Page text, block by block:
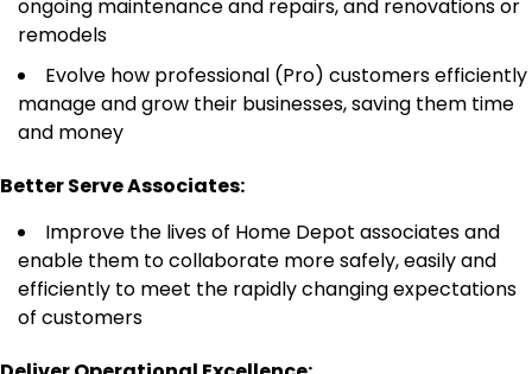
ongoing maintenance and repairs, and renovations or
remodels
Evolve how professional (Pro) customers efficiently
manage and grow their businesses, saving them time
and money
Better Serve Associates:
Improve the lives of Home Depot associates and
enable them to collaborate more safely, easily and
efficiently to meet the rapidly changing expectations
of customers